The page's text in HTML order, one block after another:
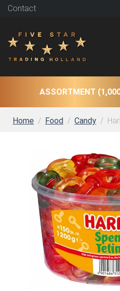
Contact
ASSORTMENT
Home Food Candy